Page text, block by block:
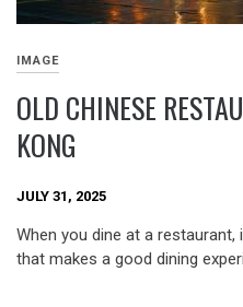
IMAGE
OLD CHINESE
KONG
JULY 31, 2025
When you dine at a
that makes a good dining